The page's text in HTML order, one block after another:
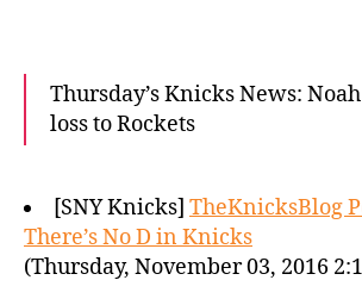
Thursday’s Knicks News:
loss to Rockets
[SNY Knicks] TheKnicksBlog
There’s No D in Knicks
(Thursday, November 03, 2016